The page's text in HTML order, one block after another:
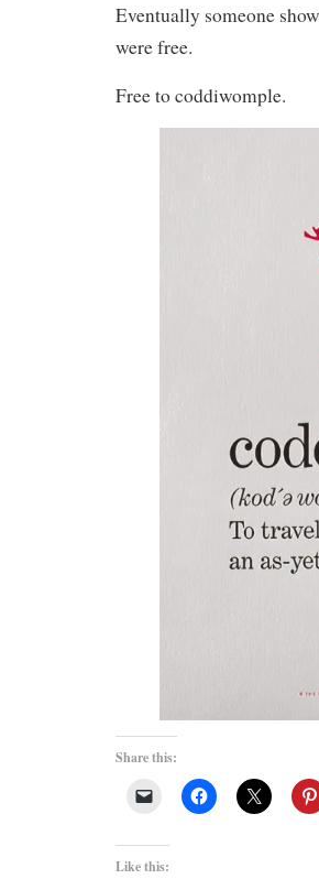
Eventually someone
were free.
Free to coddiwomple.
Share this:
Like this: